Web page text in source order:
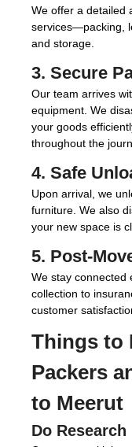
We offer a detailed
services—packing,
and storage.
3. Secure
Our team arrives
equipment. We
your goods
throughout the
4. Safe
Upon arrival, we
furniture. We also
your new space is
5. Post-
We stay connected
collection to
customer
Things to
Packers
to Meerut
Do Research